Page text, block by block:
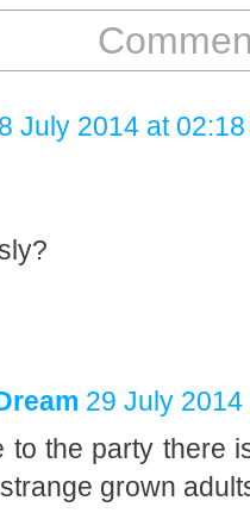
July 2014 at 02:18
29 July 2014
to the party there
grown